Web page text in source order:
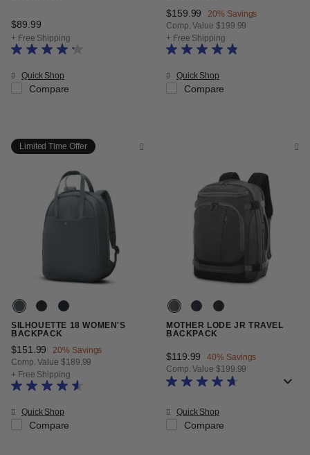
$89.99
+ Free Shipping
Quick Shop
Compare
Now
$159.99 , discount of
20% Savings
Comp. Value $199.99
The current price is Now
+ Free Shipping
Quick Shop
Compare
Limited Time Offer
SILHOUETTE 18 WOMEN'S
BACKPACK
Now
$151.99 , discount of
20% Savings
Comp. Value $189.99
The current price is Now $151.99 , discount of 20% Savings
+ Free Shipping
Quick Shop
Compare
MOTHER LODE JR TRAVEL
BACKPACK
Now
$119.99 , discount of
40% Savings
Comp. Value $199.99
The current price is Now
Quick Shop
Compare